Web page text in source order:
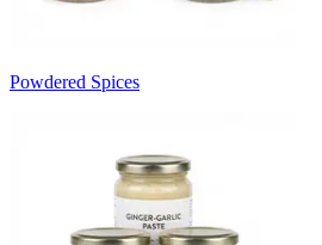
Powdered Spices